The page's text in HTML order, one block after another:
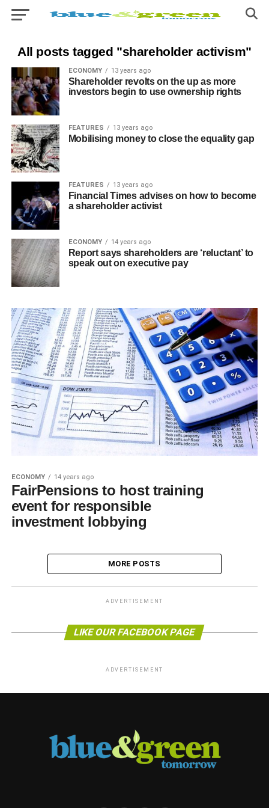
All posts tagged "shareholder activism"
ECONOMY 13 years ago
Shareholder revolts on the up as more
investors begin to use ownership rights
FEATURES 13 years ago
Mobilising money to close the equality gap
FEATURES 13 years ago
Financial Times advises on how to become
a shareholder activist
ECONOMY 14 years ago
Report says shareholders are ‘reluctant’ to
speak out on executive pay
ECONOMY 14 years ago
FairPensions to host training
event for responsible
investment lobbying
MORE POSTS
ADVERTISEMENT
LIKE OUR FACEBOOK PAGE
ADVERTISEMENT